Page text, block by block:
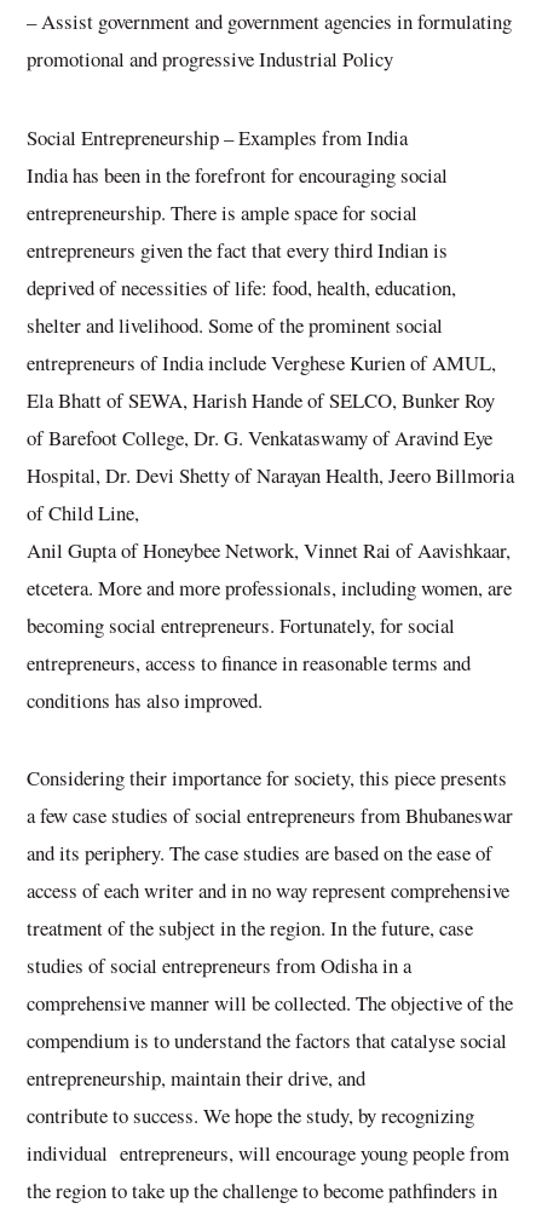
– Assist government and government agencies in formulating
promotional and progressive Industrial Policy
Social Entrepreneurship – Examples from India
India has been in the forefront for encouraging social
entrepreneurship. There is ample space for social
entrepreneurs given the fact that every third Indian is
deprived of necessities of life: food, health, education,
shelter and livelihood. Some of the prominent social
entrepreneurs of India include Verghese Kurien of AMUL,
Ela Bhatt of SEWA, Harish Hande of SELCO, Bunker Roy
of Barefoot College, Dr. G. Venkataswamy of Aravind Eye
Hospital, Dr. Devi Shetty of Narayan Health, Jeero Billmoria
of Child Line,
Anil Gupta of Honeybee Network, Vinnet Rai of Aavishkaar,
etcetera. More and more professionals, including women, are
becoming social entrepreneurs. Fortunately, for social
entrepreneurs, access to finance in reasonable terms and
conditions has also improved.
Considering their importance for society, this piece presents
a few case studies of social entrepreneurs from Bhubaneswar
and its periphery. The case studies are based on the ease of
access of each writer and in no way represent comprehensive
treatment of the subject in the region. In the future, case
studies of social entrepreneurs from Odisha in a
comprehensive manner will be collected. The objective of the
compendium is to understand the factors that catalyse social
entrepreneurship, maintain their drive, and
contribute to success. We hope the study, by recognizing
individual entrepreneurs, will encourage young people from
the region to take up the challenge to become pathfinders in